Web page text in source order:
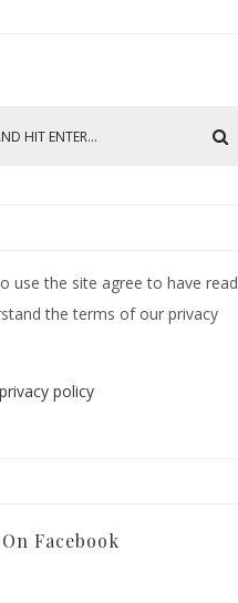
use the site agree to have read
the terms of our privacy
policy
Facebook